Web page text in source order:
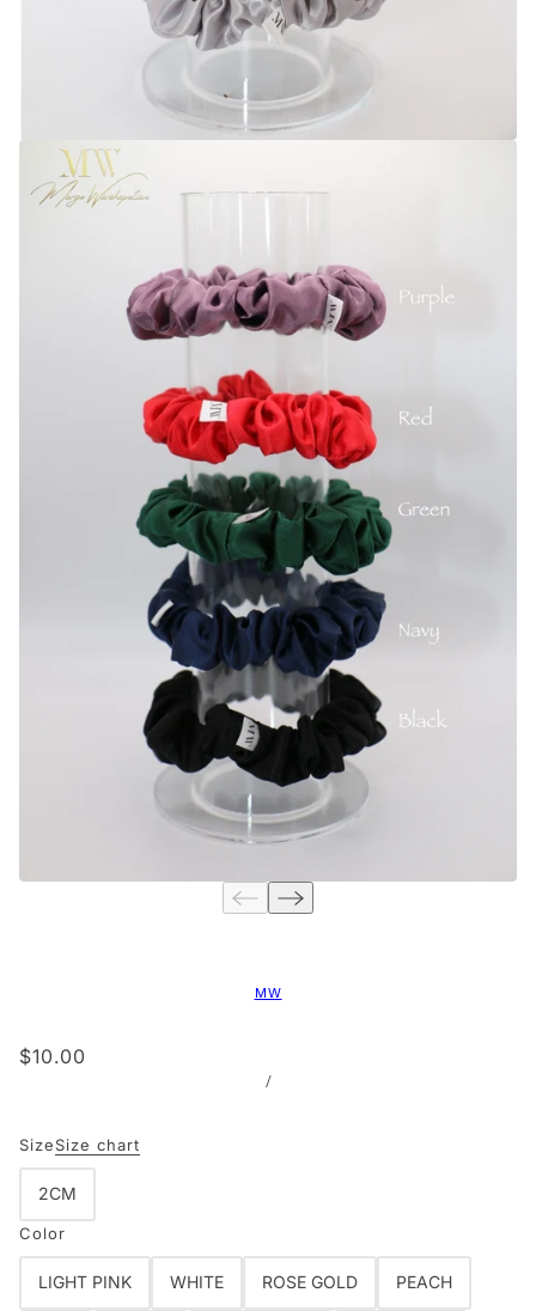
MW
$10.00
/
SizeSize chart
2CM
Color
LIGHT PINK WHITE ROSE GOLD PEACH